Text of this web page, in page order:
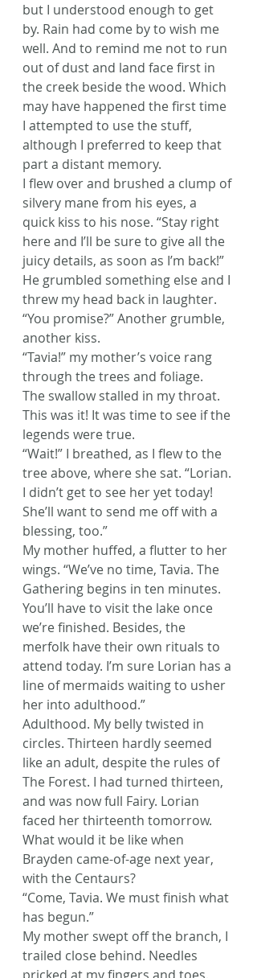
but I understood enough to get
by. Rain had come by to wish me
well. And to remind me not to run
out of dust and land face first in
the creek beside the wood. Which
may have happened the first time
I attempted to use the stuff,
although I preferred to keep that
part a distant memory.
I flew over and brushed a clump of
silvery mane from his eyes, a
quick kiss to his nose. “Stay right
here and I’ll be sure to give all the
juicy details, as soon as I’m back!”
He grumbled something else and I
threw my head back in laughter.
“You promise?” Another grumble,
another kiss.
“Tavia!” my mother’s voice rang
through the trees and foliage.
The swallow stalled in my throat.
This was it! It was time to see if the
legends were true.
“Wait!” I breathed, as I flew to the
tree above, where she sat. “Lorian.
I didn’t get to see her yet today!
She’ll want to send me off with a
blessing, too.”
My mother huffed, a flutter to her
wings. “We’ve no time, Tavia. The
Gathering begins in ten minutes.
You’ll have to visit the lake once
we’re finished. Besides, the
merfolk have their own rituals to
attend today. I’m sure Lorian has a
line of mermaids waiting to usher
her into adulthood.”
Adulthood. My belly twisted in
circles. Thirteen hardly seemed
like an adult, despite the rules of
The Forest. I had turned thirteen,
and was now full Fairy. Lorian
faced her thirteenth tomorrow.
What would it be like when
Brayden came-of-age next year,
with the Centaurs?
“Come, Tavia. We must finish what
has begun.”
My mother swept off the branch, I
trailed close behind. Needles